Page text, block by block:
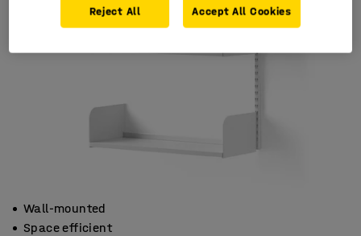
Wall-mounted
Space efficient
Reject All Accept All Cookies